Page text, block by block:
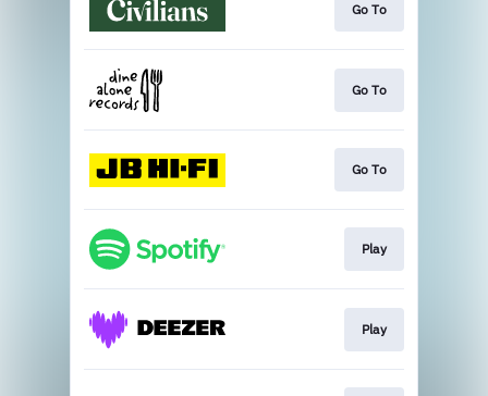
Go To
Go To
Go To
Play
Play